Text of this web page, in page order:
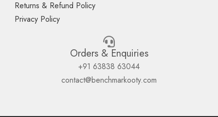
Returns & Refund Policy
Privacy Policy
Orders & Enquiries
+91 63838 63044
contact@benchmarkooty.com